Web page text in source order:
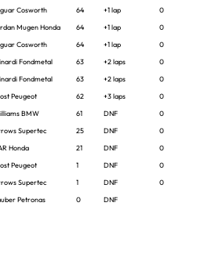
Cosworth 64 +1 lap
0
Mugen Honda 64 +1 lap
0
Cosworth 64 +1 lap
0
Fondmetal 63 +2 laps
0
Fondmetal 63 +2 laps
0
Peugeot 62 +3 laps
0
BMW 61 DNF
0
Supertec 25 DNF
0
Honda 21 DNF
0
Peugeot 1 DNF
0
Supertec 1 DNF
0
Petronas 0 DNF